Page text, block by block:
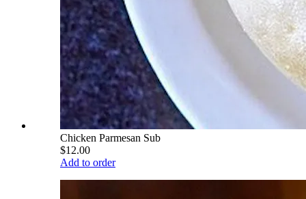
Chicken Parmesan Sub
$12.00
Add to order